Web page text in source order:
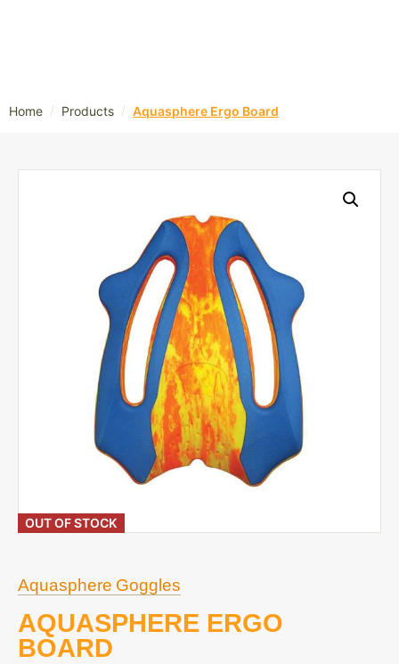
Home / Products / Aquasphere Ergo Board
Aquasphere Goggles
AQUASPHERE ERGO
BOARD
OUT OF STOCK